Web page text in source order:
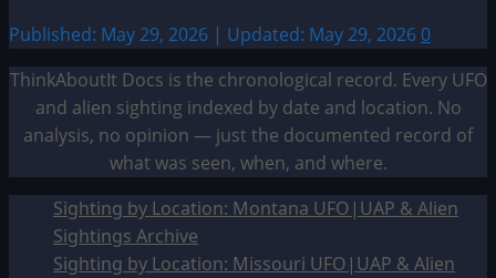
Published: May 29, 2026 | Updated: May 29, 2026 0
ThinkAboutIt Docs is the chronological record. Every UFO
and alien sighting indexed by date and location. No
analysis, no opinion — just the documented record of
what was seen, when, and where.
Sighting by Location: Montana UFO|UAP & Alien
Sightings Archive
Sighting by Location: Missouri UFO|UAP & Alien